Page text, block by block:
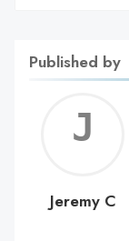
Published by
C
Jeremy C